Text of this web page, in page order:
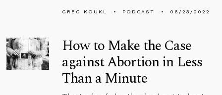
GREG KOUKL PODCAST 06/23/2022
How to Make the Case
against Abortion in Less
Than a Minute